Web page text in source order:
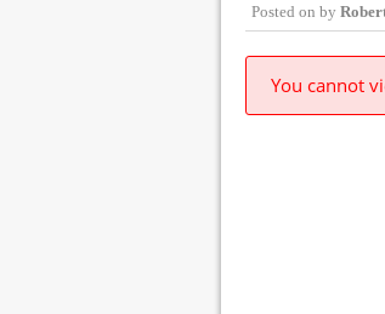
Posted on by
You cannot